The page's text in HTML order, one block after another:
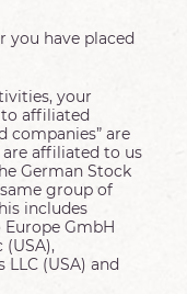
you have placed
your
to affiliated
companies” are
affiliated to us
German Stock
group of
includes
GmbH
(USA),
LLC (USA) and